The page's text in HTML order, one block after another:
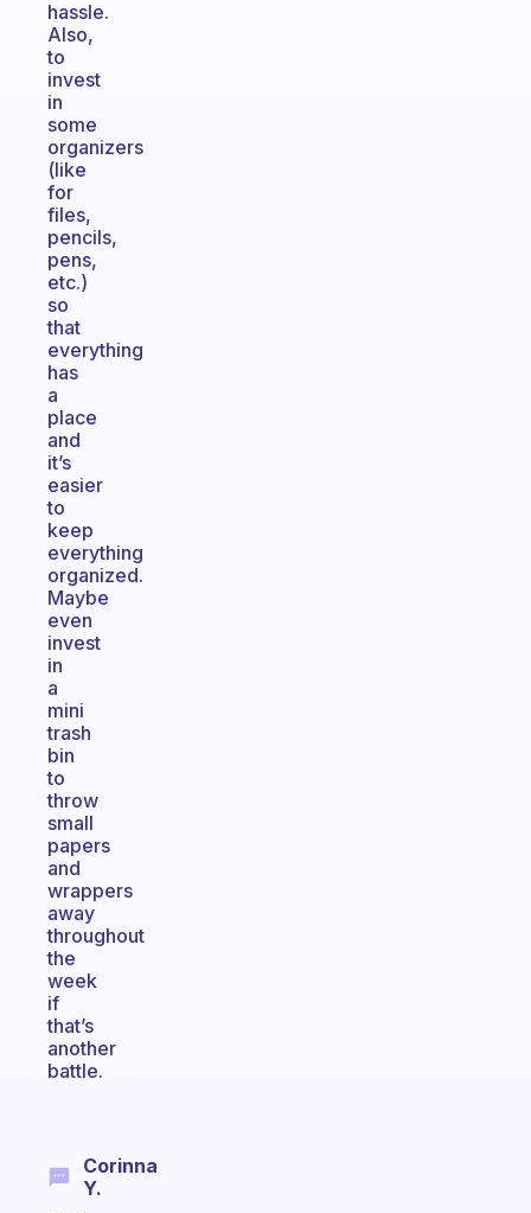
hassle.
Also,
to
invest
in
some
organizers
(like
for
files,
pencils,
pens,
etc.)
so
that
everything
has
a
place
and
it’s
easier
to
keep
everything
organized.
Maybe
even
invest
in
a
mini
trash
bin
to
throw
small
papers
and
wrappers
away
throughout
the
week
if
that’s
another
battle.
Corinna
Y.